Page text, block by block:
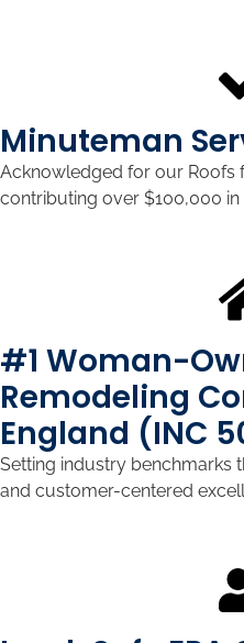
Minuteman
Acknowledged for our Roofs
contributing over $100,000 in
#1 Woman-
Remodeling
England (INC
Setting industry benchmarks
and customer-centered